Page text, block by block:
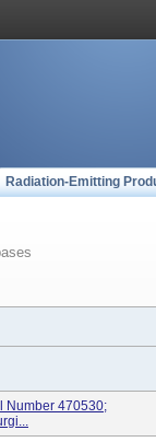
Radiation-Emitting
Number 470530;